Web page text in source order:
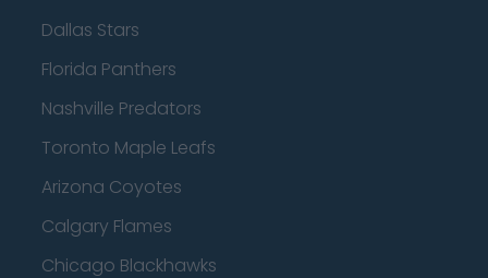
Dallas Stars
Florida Panthers
Nashville Predators
Toronto Maple Leafs
Arizona Coyotes
Calgary Flames
Chicago Blackhawks